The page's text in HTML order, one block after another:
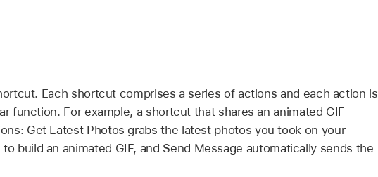
Each shortcut comprises a series of actions and each action is
function. For example, a shortcut that shares an animated GIF
Get Latest Photos grabs the latest photos you took on your
build an animated GIF, and Send Message automatically sends the